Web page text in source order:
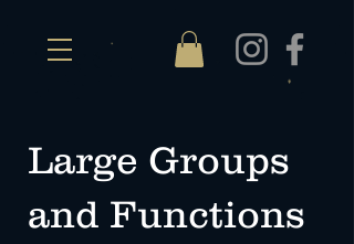
Large Groups
and Functions